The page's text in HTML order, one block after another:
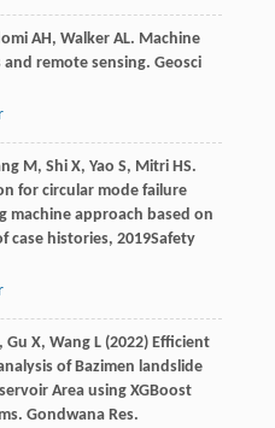
AH , Walker AL. Machine
and remote sensing. Geosci
M , Shi X, Yao S, Mitri HS.
for circular mode failure
machine approach based on
case histories, 2019Safety
Gu X, Wang L (2022) Efficient
of Bazimen landslide
Area using XGBoost
Gondwana Res.